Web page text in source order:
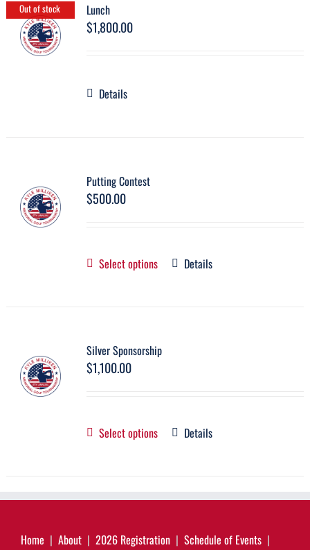
Out of stock Lunch
$1,800.00
Details
Putting Contest
$500.00
Select options Details
Silver Sponsorship
$1,100.00
Select options Details
Home About 2026 Registration Schedule of Events